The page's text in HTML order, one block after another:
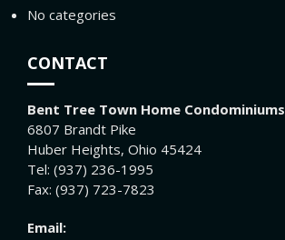
No categories
CONTACT
Bent Tree Town Home Condominiums
6807 Brandt Pike
Huber Heights, Ohio 45424
Tel: (937) 236-1995
Fax: (937) 723-7823
Email: